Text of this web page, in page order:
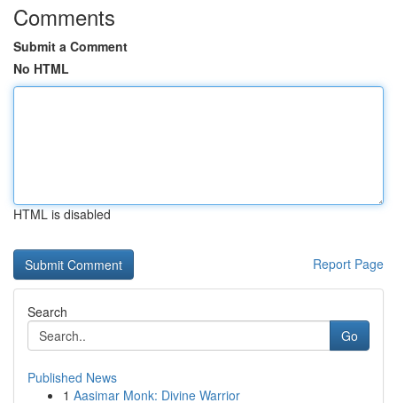
Comments
Submit a Comment
No HTML
HTML is disabled
Report Page
Search
Go
Published News
1 Aasimar Monk: Divine Warrior